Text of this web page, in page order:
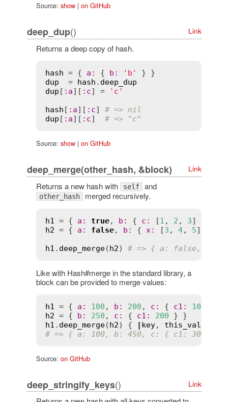
Source: show| on GitHub
deep_dup() Link
Returns a deep copy of hash.
hash = { a : { b : 'b'
dup
  =
hash . deep_dup
dup [ : a][ : c] =
'c'
hash [ : a][ : c] # => nil
dup [ : a][ : c] # => "c"
Source: show| on GitHub
deep_merge(other_hash, &block) Link
Returns a new hash with self and
other_hash merged recursively.
h1 = { a : true, b : { c : [1 , 2 , 3
h2 = { a : false, b : { x: [3 , 4, 5] } }
h1 . deep_merge(h2) # => { a: false, b:
Like with Hash#merge in the standard library, a
block can be provided to merge values:
h1 = { a : 100 , b : 200 , c : { c1 : 100
h2 = { b : 250 , c : { c1 : 200
h1 . deep_merge(h2) { | key, this_val
# => { a: 100, b: 450, c: { c1: 300 } }
Source: on GitHub
deep_stringify_keys() Link